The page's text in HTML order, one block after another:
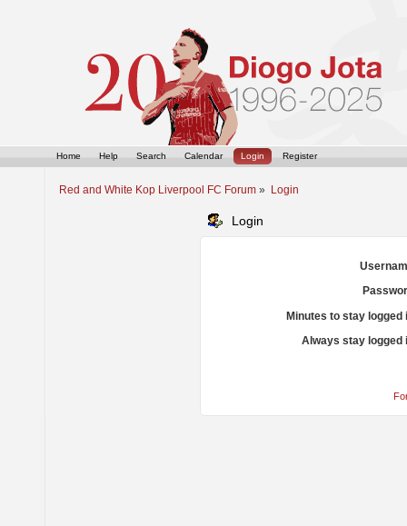
Home Help Search Calendar Login Register
Red and White Kop Liverpool FC Forum » Login
Login
Minutes to stay logged
Always stay logged